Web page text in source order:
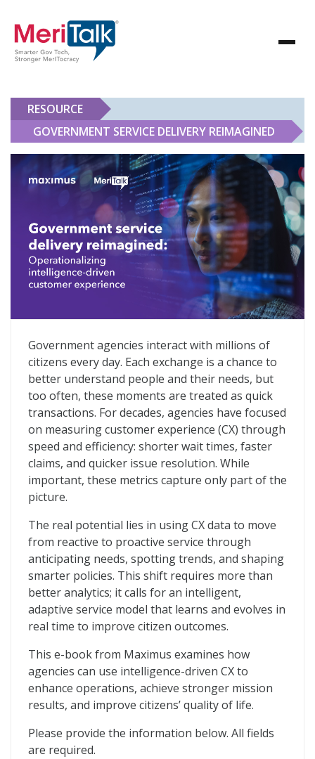
RESOURCE
GOVERNMENT SERVICE DELIVERY REIMAGINED
Government Service Delivery Reimagined
Government agencies interact with millions of
citizens every day. Each exchange is a chance to
better understand people and their needs, but
too often, these moments are treated as quick
transactions. For decades, agencies have focused
on measuring customer experience (CX) through
speed and efficiency: shorter wait times, faster
claims, and quicker issue resolution. While
important, these metrics capture only part of the
picture.
The real potential lies in using CX data to move
from reactive to proactive service through
anticipating needs, spotting trends, and shaping
smarter policies. This shift requires more than
better analytics; it calls for an intelligent,
adaptive service model that learns and evolves in
real time to improve citizen outcomes.
This e-book from Maximus examines how
agencies can use intelligence-driven CX to
enhance operations, achieve stronger mission
results, and improve citizens’ quality of life.
Please provide the information below. All fields
are required.